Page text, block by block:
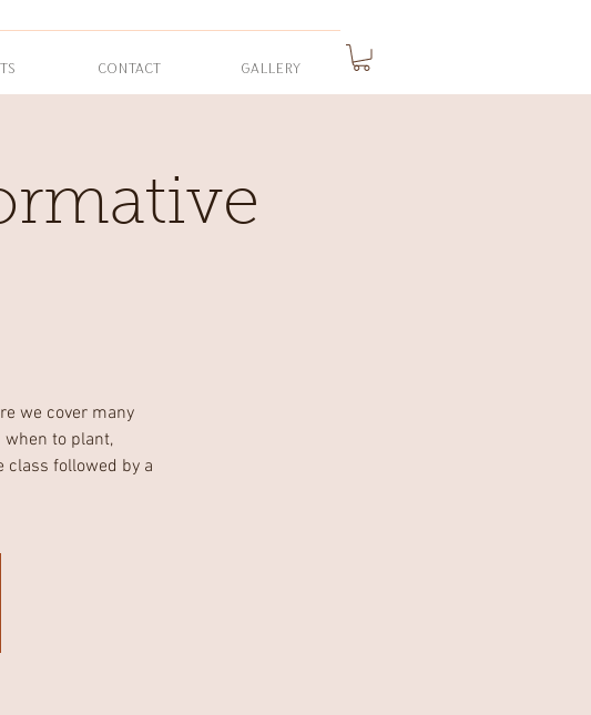
CONTACT GALLERY
we cover many
to plant,
followed by a